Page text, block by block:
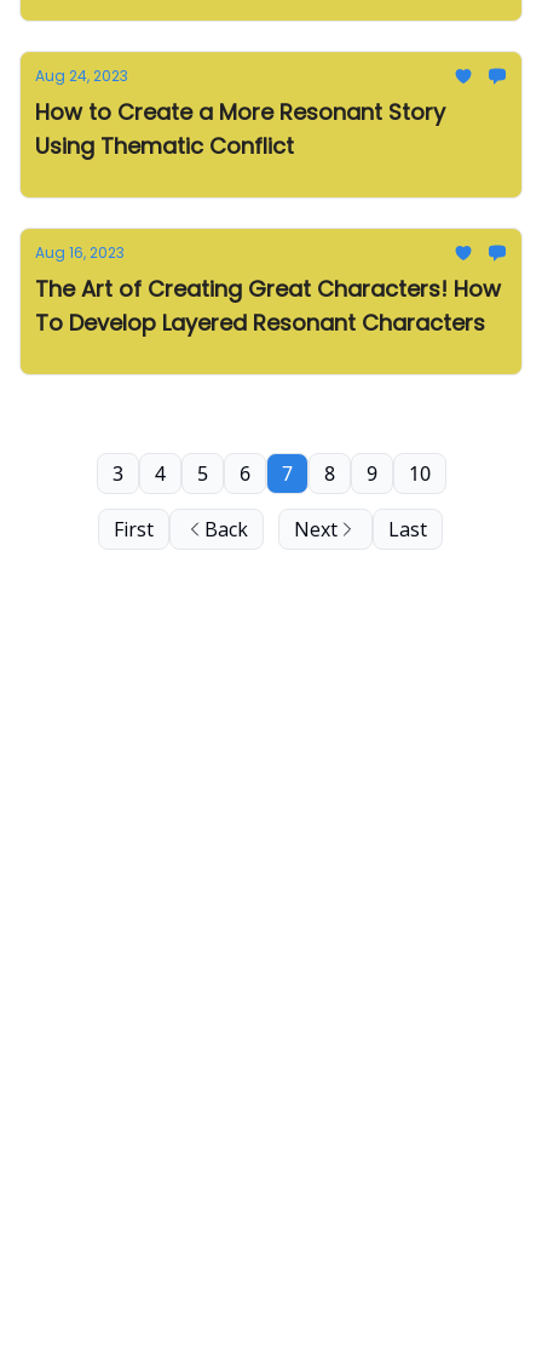
Aug 24, 2023
How to Create a More Resonant Story
Using Thematic Conflict
Aug 16, 2023
The Art of Creating Great Characters! How
To Develop Layered Resonant Characters
First Back
3 4 5 6 7 8 9 10
Next Last